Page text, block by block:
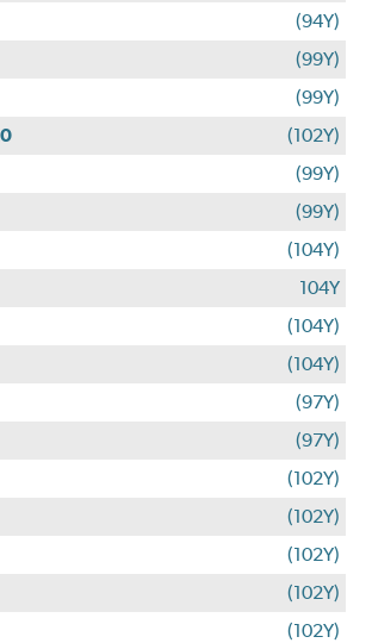
(94Y)
(99Y)
(99Y)
(102Y)
(99Y)
(99Y)
(104Y)
104Y
(104Y)
(104Y)
(97Y)
(97Y)
(102Y)
(102Y)
(102Y)
(102Y)
(102Y)